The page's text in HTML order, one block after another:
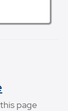
page